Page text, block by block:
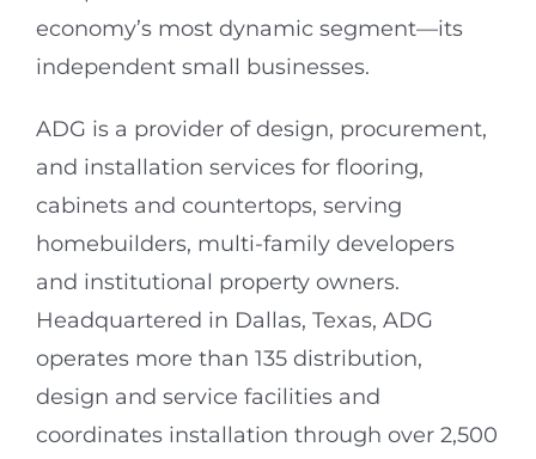
economy’s most dynamic segment—its
independent small businesses.
ADG is a provider of design, procurement,
and installation services for flooring,
cabinets and countertops, serving
homebuilders, multi-family developers
and institutional property owners.
Headquartered in Dallas, Texas, ADG
operates more than 135 distribution,
design and service facilities and
coordinates installation through over 2,500